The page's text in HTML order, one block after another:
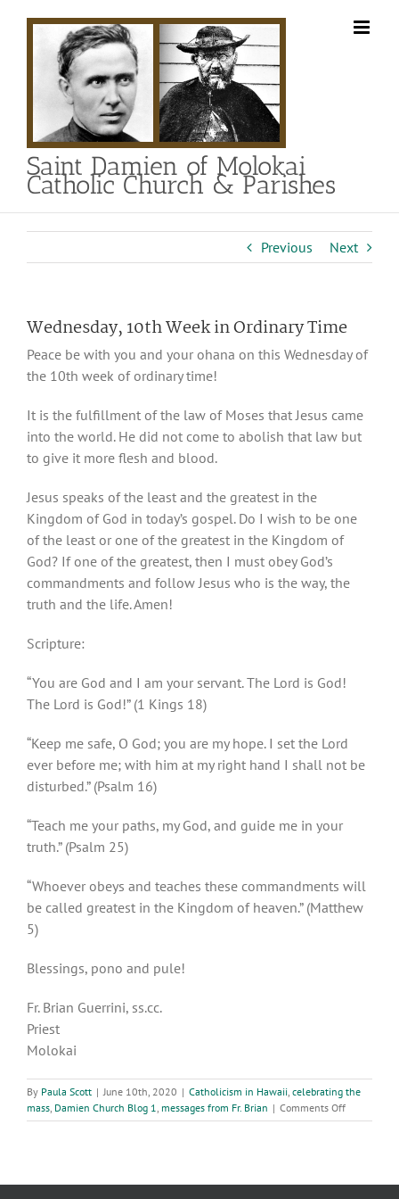
Saint Damien of Molokai
Catholic Church & Parishes
Previous Next
Wednesday, 10th Week in Ordinary Time
Peace be with you and your ohana on this Wednesday of
the 10th week of ordinary time!
It is the fulfillment of the law of Moses that Jesus came
into the world. He did not come to abolish that law but
to give it more flesh and blood.
Jesus speaks of the least and the greatest in the
Kingdom of God in today’s gospel. Do I wish to be one
of the least or one of the greatest in the Kingdom of
God? If one of the greatest, then I must obey God’s
commandments and follow Jesus who is the way, the
truth and the life. Amen!
Scripture:
“You are God and I am your servant. The Lord is God!
The Lord is God!” (1 Kings 18)
“Keep me safe, O God; you are my hope. I set the Lord
ever before me; with him at my right hand I shall not be
disturbed.” (Psalm 16)
“Teach me your paths, my God, and guide me in your
truth.” (Psalm 25)
“Whoever obeys and teaches these commandments will
be called greatest in the Kingdom of heaven.” (Matthew
5)
Blessings, pono and pule!
Fr. Brian Guerrini, ss.cc.
Priest
Molokai
By Paula Scott | June 10th, 2020 | Catholicism in Hawaii, celebrating the
mass, Damien Church Blog 1, messages from Fr. Brian | Comments Offon
Wednesday,
Ordinary